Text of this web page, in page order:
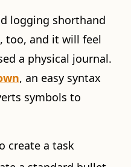
logging shorthand
too, and it will feel
a physical journal.
, an easy syntax
symbols to
create a task